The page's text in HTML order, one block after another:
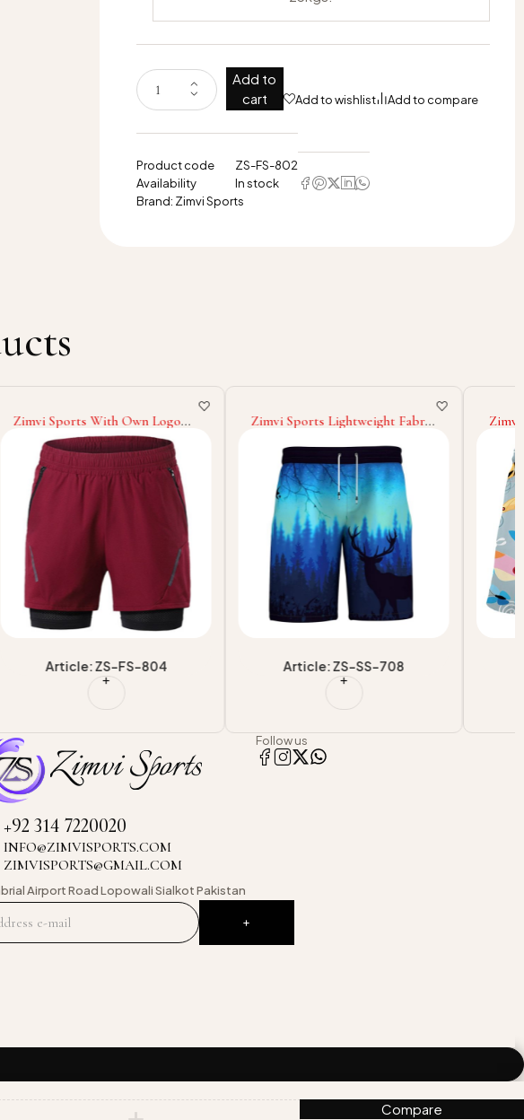
Add to
cart
Add to wishlist Add to compare
Product code
ZS-FS-802
Availability
In stock
Brand: Zimvi Sports
Article: ZS-SS-708
Zimvi Sports Lightweight Fabric
Highest Quality Graphic Print
Sublimation Short Breathable
Short For Summer Men Clothing
For Casual Wear Shorts
Article: ZS-SS-703
Zimvi Sports Comfortable Soft
Quality Men Clothing Breathable
Casual Wear Sublimation Shorts
+92 314 7220020
INFO@ZIMVISPORTS.COM
ZIMVISPORTS@GMAIL.COM
AirportRoad LopowaliSialkot Pakistan
Follow us
Compare